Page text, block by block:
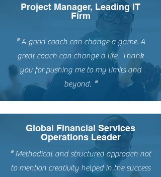
Project Manager, Leading IT
Firm
"A good coach can change a game. A
great coach can change a life. Thank
you for pushing me to my limits and
beyond. "
Global Financial Services
Operations Leader
" Methodical and structured approach not
to mention creativity helped in the success